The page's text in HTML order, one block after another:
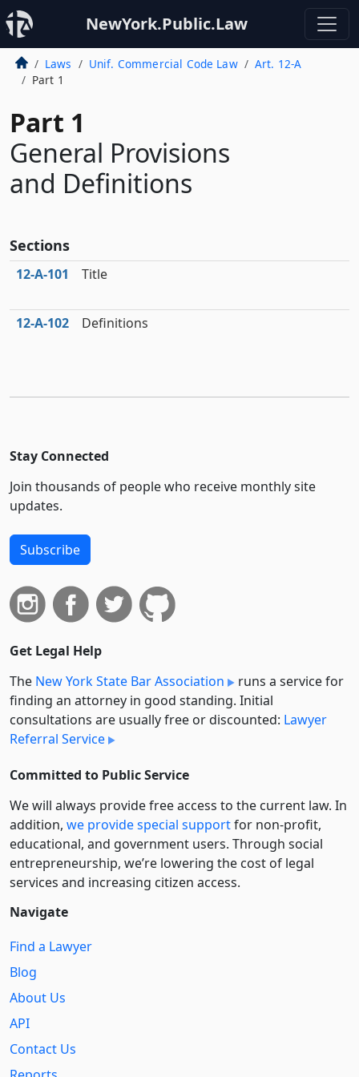
NewYork.Public.Law
Laws Unif. Commercial Code Law
Art. 12-A
Part 1
Part 1
General Provisions
and Definitions
Sections
12‑A‑101 Title
12‑A‑102 Definitions
Stay Connected
Join thousands of people who receive monthly site
updates.
Subscribe
Get Legal Help
The New York State Bar Association
runs a service for
finding an attorney in good standing. Initial
consultations are usually free or discounted: Lawyer
Referral Service
Committed to Public Service
We will always provide free access to the current law. In
addition, we provide special supportfor non-profit,
educational, and government users. Through social
entre­pre­neurship, we’re lowering the cost of legal
services and increasing citizen access.
Navigate
Find a Lawyer
Blog
About Us
API
Contact Us